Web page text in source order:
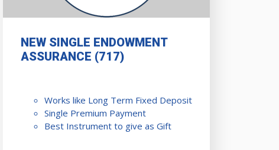
NEW SINGLE ENDOWMENT
ASSURANCE (717)
Works like Long Term Fixed Deposit
Single Premium Payment
Best Instrument to give as Gift